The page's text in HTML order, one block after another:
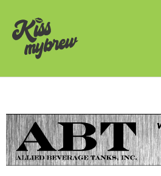
content